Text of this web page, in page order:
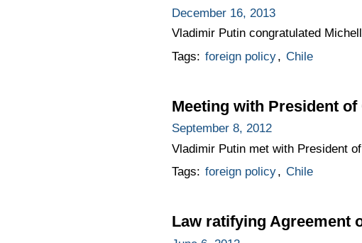
December 16, 2013
Vladimir Putin congratulated
Tags: foreign policy, Chile
Meeting with President
September 8, 2012
Vladimir Putin met with President
Tags: foreign policy, Chile
Law ratifying Agreement